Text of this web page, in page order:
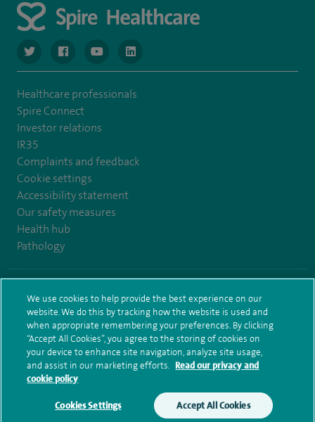
navigate to https://www.twitter.com/spirehealthcare
navigate to https://www.facebook.com/spirehealthcare
navigate to https://www.youtube.com/user/
navigate to https://www.linkedin.com/
Healthcare professionals
Spire Connect
Investor relations
IR35
Complaints and feedback
Cookie settings
Accessibility statement
Our safety measures
Health hub
Pathology
Terms and conditions Privacy notice Subject access request
Modern Slavery Act
Health hub sitemap Sitemap
We use cookies to help provide the best experience on our
website. We do this by tracking how the website is used and
when appropriate remembering your preferences. By clicking
“Accept All Cookies”, you agree to the storing of cookies on
your device to enhance site navigation, analyze site usage,
and assist in our marketing efforts. Read our privacy and
cookie policy
Cookies Settings Accept All Cookies